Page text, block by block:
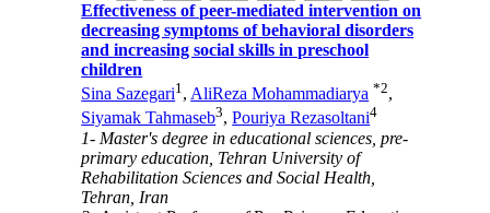
Effectiveness of peer-mediated intervention on
decreasing symptoms of behavioral disorders
and increasing social skills in preschool
children
Sina Sazegari1, AliReza Mohammadiarya *2,
Siyamak Tahmaseb3,Pouriya Rezasoltani4
1- Master's degree in educational sciences, pre-
primary education, Tehran University of
Rehabilitation Sciences and Social Health,
Tehran, Iran